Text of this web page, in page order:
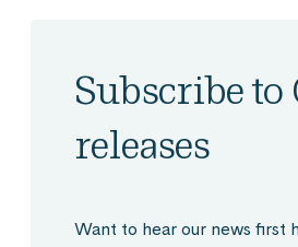
Subscribe to
releases
Want to hear our news first